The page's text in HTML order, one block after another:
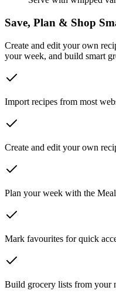
Save, Plan & Shop
Create and edit your own
your week, and build smart
Import recipes from most
Create and edit your own
Plan your week with the
Mark favourites for quick
Build grocery lists from your